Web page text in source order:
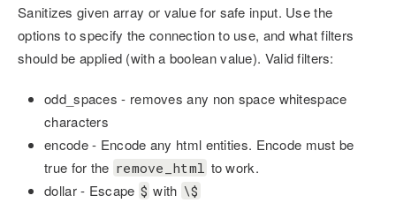
Sanitizes given array or value for safe input. Use the
options to specify the connection to use, and what filters
should be applied (with a boolean value). Valid filters:
odd_spaces - removes any non space whitespace
characters
encode - Encode any html entities. Encode must be
true for the remove_html to work.
dollar - Escape $ with \$